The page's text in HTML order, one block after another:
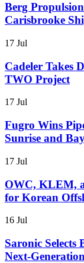
Berg
Carisbrooke
17 Jul
Cadeler Takes
TWO Project
17 Jul
Fugro Wins
Sunrise and
17 Jul
OWC, KLEM,
for Korean
16 Jul
Saronic
Next-